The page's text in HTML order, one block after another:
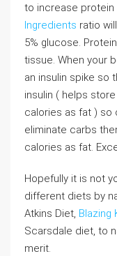
to increase protein
Ingredients ratio
5% glucose.
tissue. When your
an insulin spike so
insulin ( helps
calories as fat ) so
eliminate carbs
calories as fat.
Hopefully it is not
different diets by
Atkins Diet, Blazing
Scarsdale diet, to
merit.